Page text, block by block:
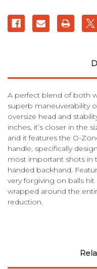
A perfect blend of both
superb maneuverability
oversize head and
inches, it’s closer in the
and it features the O-
handle, specifically
most important shots in
handed backhand.
very forgiving on balls
wrapped around the
reduction.